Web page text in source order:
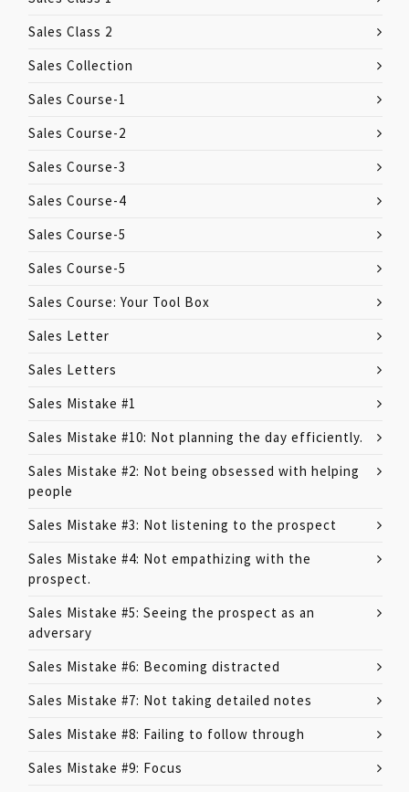
Sales Class 2
Sales Collection
Sales Course-1
Sales Course-2
Sales Course-3
Sales Course-4
Sales Course-5
Sales Course-5
Sales Course: Your Tool Box
Sales Letter
Sales Letters
Sales Mistake #1
Sales Mistake #10: Not planning the day efficiently.
Sales Mistake #2: Not being obsessed with helping
people
Sales Mistake #3: Not listening to the prospect
Sales Mistake #4: Not empathizing with the
prospect.
Sales Mistake #5: Seeing the prospect as an
adversary
Sales Mistake #6: Becoming distracted
Sales Mistake #7: Not taking detailed notes
Sales Mistake #8: Failing to follow through
Sales Mistake #9: Focus